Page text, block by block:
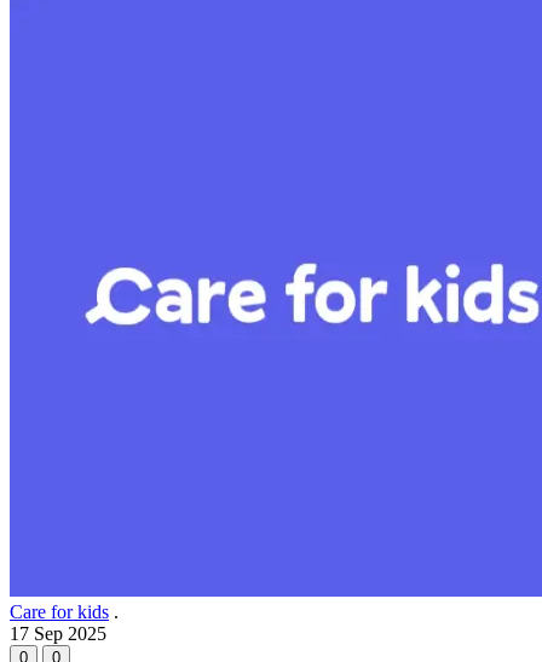
Care for kids .
17 Sep 2025
0 0